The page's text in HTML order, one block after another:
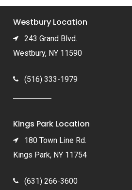
Westbury Location
243 Grand Blvd.
Westbury, NY 11590
(516) 333-1979
Kings Park Location
180 Town Line Rd.
Kings Park, NY 11754
(631) 266-3600